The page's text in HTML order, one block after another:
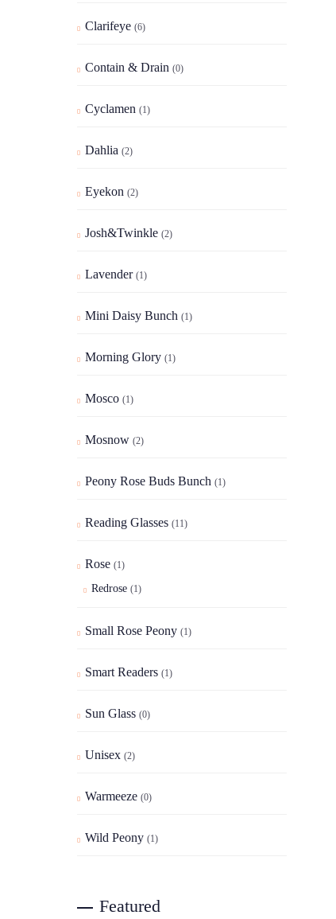
Clarifeye (6)
Contain & Drain (0)
Cyclamen (1)
Dahlia (2)
Eyekon (2)
Josh&Twinkle (2)
Lavender (1)
Mini Daisy Bunch (1)
Morning Glory (1)
Mosco (1)
Mosnow (2)
Peony Rose Buds Bunch (1)
Reading Glasses (11)
Rose (1)
Redrose (1)
Small Rose Peony (1)
Smart Readers (1)
Sun Glass (0)
Unisex (2)
Warmeeze (0)
Wild Peony (1)
Featured